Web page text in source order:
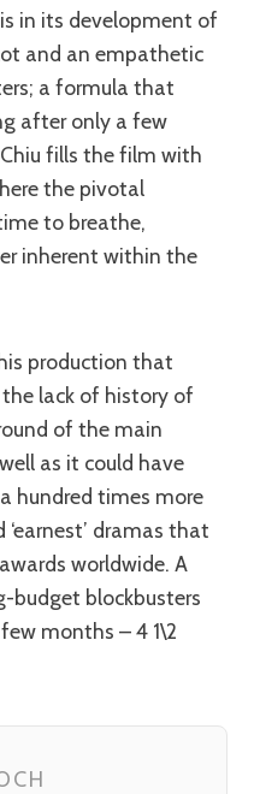
is in its development of
and an empathetic
a formula that
after only a few
fills the film with
the pivotal
to breathe,
inherent within the
lack of history of
of the main
as it could have
hundred times more
dramas that
worldwide. A
budget blockbusters
months – 4 1\2